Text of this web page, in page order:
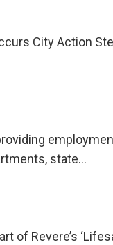
City Action
state…
Revere’s